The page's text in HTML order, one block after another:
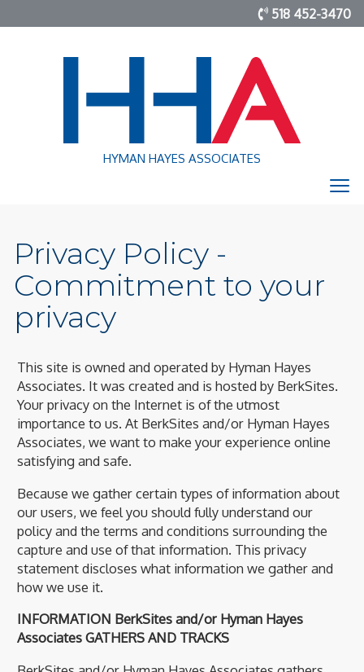
518 452-3470
HYMAN HAYES ASSOCIATES
Privacy Policy -
Commitment to your
privacy
This site is owned and operated by Hyman Hayes
Associates. It was created and is hosted by BerkSites.
Your privacy on the Internet is of the utmost
importance to us. At BerkSites and/or Hyman Hayes
Associates, we want to make your experience online
satisfying and safe.
Because we gather certain types of information about
our users, we feel you should fully understand our
policy and the terms and conditions surrounding the
capture and use of that information. This privacy
statement discloses what information we gather and
how we use it.
INFORMATION BerkSites and/or Hyman Hayes
Associates GATHERS AND TRACKS